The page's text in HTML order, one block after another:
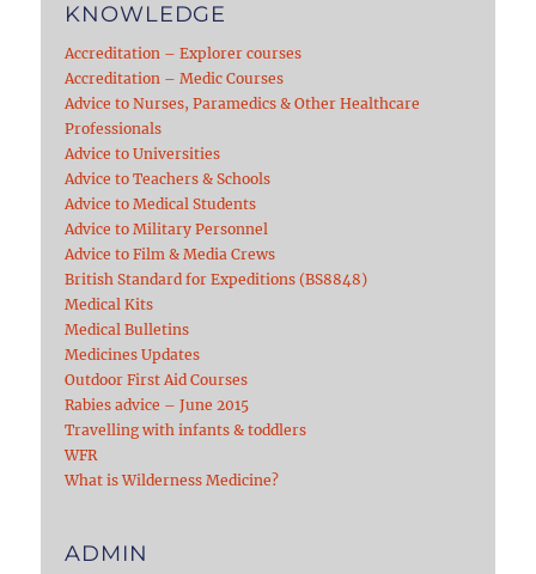
KNOWLEDGE
Accreditation – Explorer courses
Accreditation – Medic Courses
Advice to Nurses, Paramedics & Other Healthcare
Professionals
Advice to Universities
Advice to Teachers & Schools
Advice to Medical Students
Advice to Military Personnel
Advice to Film & Media Crews
British Standard for Expeditions (BS8848)
Medical Kits
Medical Bulletins
Medicines Updates
Outdoor First Aid Courses
Rabies advice – June 2015
Travelling with infants & toddlers
WFR
What is Wilderness Medicine?
ADMIN